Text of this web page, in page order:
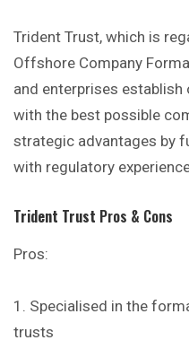
Trident Trust, which is
Offshore Company
and enterprises
with the best possible
strategic advantages by
with regulatory
Trident Trust Pros & Cons
Pros:
Specialised in the
trusts